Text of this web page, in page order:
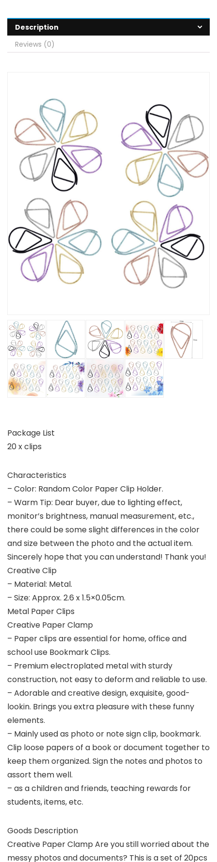
Description
Reviews (0)
Package List
20 x clips
Characteristics
– Color: Random Color Paper Clip Holder.
– Warm Tip: Dear buyer, due to lighting effect,
monitor’s brightness, manual measurement, etc.,
there could be some slight differences in the color
and size between the photo and the actual item.
Sincerely hope that you can understand! Thank you!
Creative Clip
– Material: Metal.
– Size: Approx. 2.6 x 1.5×0.05cm.
Metal Paper Clips
Creative Paper Clamp
– Paper clips are essential for home, office and
school use Bookmark Clips.
– Premium electroplated metal with sturdy
construction, not easy to deform and reliable to use.
– Adorable and creative design, exquisite, good-
lookin. Brings you extra pleasure with these funny
elements.
– Mainly used as photo or note sign clip, bookmark.
Clip loose papers of a book or document together to
keep them organized. Sign the notes and photos to
assort them well.
– as a children and friends, teaching rewards for
students, items, etc.
Goods Description
Creative Paper Clamp Are you still worried about the
messy photos and documents? This is a set of 20pcs